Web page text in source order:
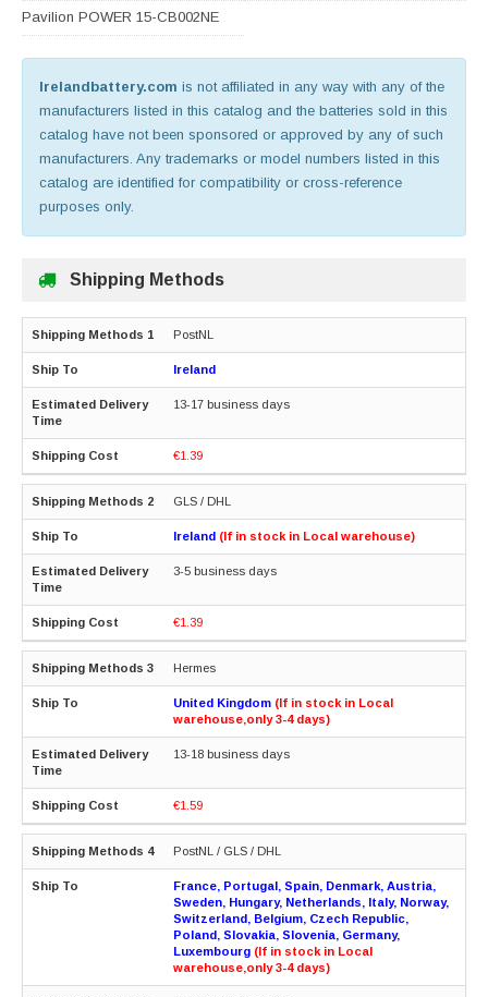
Pavilion POWER 15-CB002NE
Irelandbattery.com is not affiliated in any way with any of the
manufacturers listed in this catalog and the batteries sold in this
catalog have not been sponsored or approved by any of such
manufacturers. Any trademarks or model numbers listed in this
catalog are identified for compatibility or cross-reference
purposes only.
Shipping Methods
PostNL
Ireland
13-17 business days
€1.39
GLS / DHL
Ireland (If in stock in Local warehouse)
3-5 business days
€1.39
Hermes
United Kingdom (If in stock in Local
warehouse,only 3-4 days)
13-18 business days
€1.59
PostNL / GLS / DHL
France, Portugal, Spain, Denmark, Austria,
Sweden, Hungary, Netherlands, Italy, Norway,
Switzerland, Belgium, Czech Republic,
Poland, Slovakia, Slovenia, Germany,
Luxembourg (If in stock in Local
warehouse,only 3-4 days)